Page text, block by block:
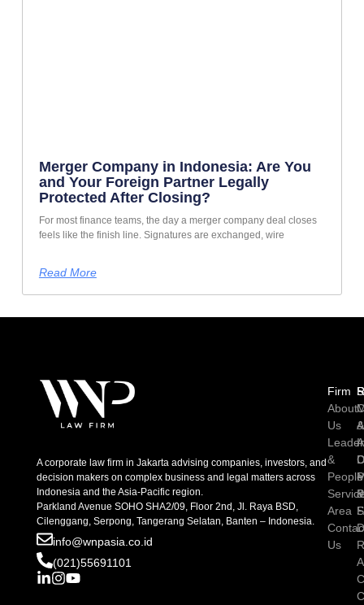
Merger Company in Indonesia: Are You
and Your Foreign Partner Legally
Protected After Closing?
For most finance teams, the day a merger company deal closes
feels like the finish line. Signatures are exchanged, wire
Read More
A corporate law firm in Jakarta advising companies, investors, and
decision makers on complex business and legal matters across
Indonesia and the Asia-Pacific region.
Parkland Avenue SOHO SHA2/09, Floor 2nd, Jl. Raya BSD,
Cilenggang, Serpong, Tangerang Selatan, Banten – Indonesia.
info@wnpasia.co.id
(021)55691101
Firm
About
Us
&
People
Area
Us
&
&